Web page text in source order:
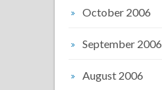
October 2006
September 2006
August 2006